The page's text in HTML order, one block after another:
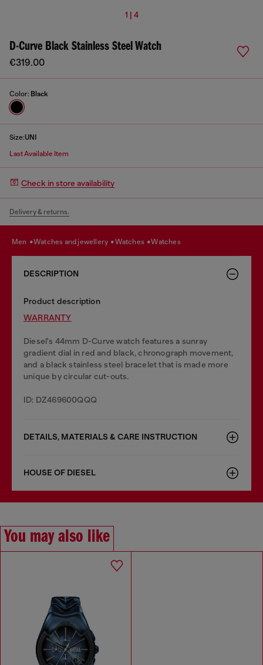
1 | 4
D-Curve Black Stainless Steel Watch
€319.00
Color: Black
Size:UNI
Last Available Item
Check in store availability
Delivery & returns.
men watches and jewellery watches watches
DESCRIPTION
Product description
WARRANTY
Diesel's 44mm D-Curve watch features a sunray
gradient dial in red and black, chronograph movement,
and a black stainless steel bracelet that is made more
unique by circular cut-outs.
ID: DZ469600QQQ
DETAILS, MATERIALS & CARE INSTRUCTION
HOUSE OF DIESEL
You may also like